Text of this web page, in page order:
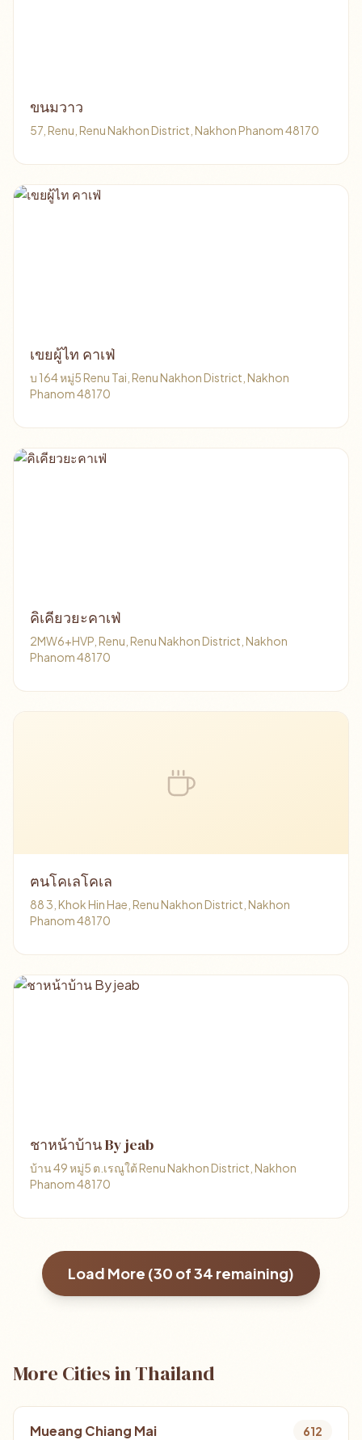
ขนมวาว
57, Renu, Renu Nakhon District, Nakhon Phanom 48170
เขยผู้ไท คาเฟ่
บ 164 หมู่5 Renu Tai, Renu Nakhon District, Nakhon
Phanom 48170
คิเคียวยะคาเฟ่
2MW6+HVP, Renu, Renu Nakhon District, Nakhon
Phanom 48170
ฅนโคเลโคเล
88 3, Khok Hin Hae, Renu Nakhon District, Nakhon
Phanom 48170
ชาหน้าบ้าน By jeab
บ้าน 49 หมู่5 ต.เรณูใต้ Renu Nakhon District, Nakhon
Phanom 48170
Load More (30 of34 remaining)
More Cities in Thailand
Mueang Chiang Mai 612